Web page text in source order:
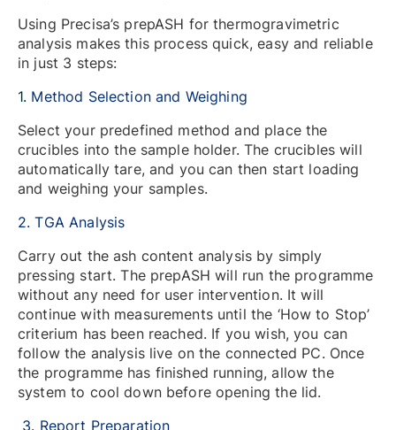
Using Precisa’s prepASH for thermogravimetric
analysis makes this process quick, easy and reliable
in just 3 steps:
1. Method Selection and Weighing
Select your predefined method and place the
crucibles into the sample holder. The crucibles will
automatically tare, and you can then start loading
and weighing your samples.
2. TGA Analysis
Carry out the ash content analysis by simply
pressing start. The prepASH will run the programme
without any need for user intervention. It will
continue with measurements until the ‘How to Stop’
criterium has been reached. If you wish, you can
follow the analysis live on the connected PC. Once
the programme has finished running, allow the
system to cool down before opening the lid.
3. Report Preparation